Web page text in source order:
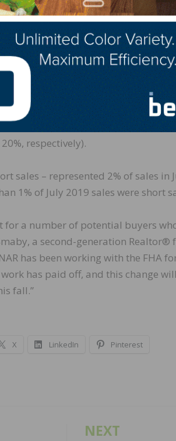
of sales in July, down from
NAR’s 2018 Profile of Home Buyers
first-time buyers was 33%.
investors or second-home
in July, up from 10% recorded in
sales accounted for 19% of
respectively).
sales – represented 2% of sales in
1% of July 2019 sales were short
for a number of potential buyers
a second-generation
has been working with the FHA
has paid off, and this change
fall.”
X LinkedIn Pinterest
NEXT